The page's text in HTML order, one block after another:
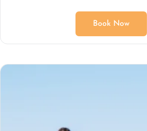
Book Now